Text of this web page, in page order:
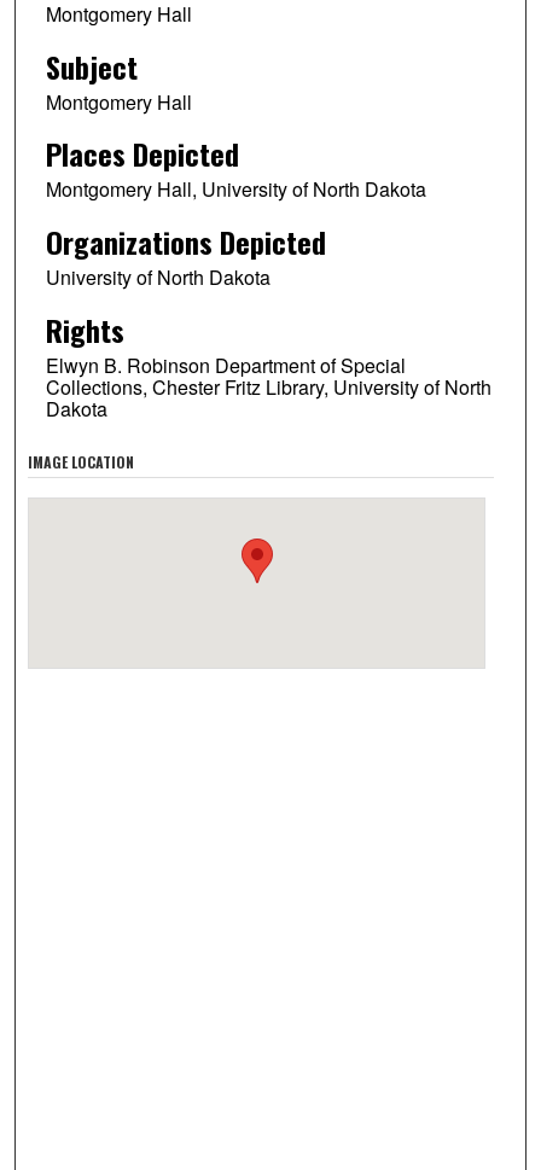
Montgomery Hall
Subject
Montgomery Hall
Places Depicted
Montgomery Hall, University of North Dakota
Organizations Depicted
University of North Dakota
Rights
Elwyn B. Robinson Department of Special
Collections, Chester Fritz Library, University of North
Dakota
IMAGE LOCATION